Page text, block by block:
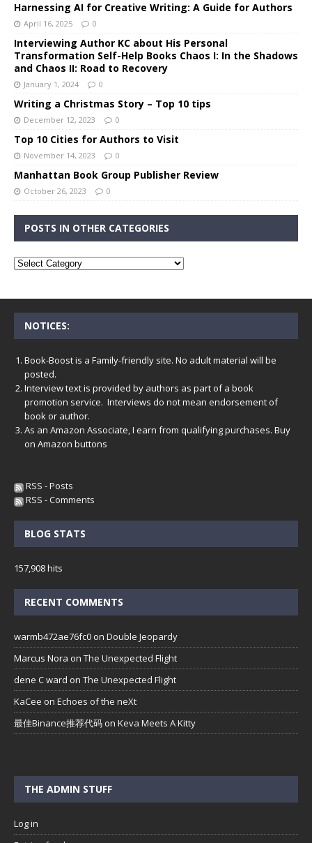
Harnessing AI for Creative Writing: A Guide for Authors
April 16, 2025 0
Interviewing Author KC about His Personal
Transformation Self-Help Books Chaos I: In the Shadows
and Chaos II: Road to Recovery
January 1, 2024 0
Writing a Christmas Story – Top 10 tips
December 12, 2023 0
Top 10 Cities for Authors to Visit
November 14, 2023 0
Manhattan Book Group Publisher Review
October 26, 2023 0
POSTS IN OTHER CATEGORIES
NOTICES:
Book-Boost is a Family-friendly site. No adult material will be
posted.
Interview text is provided by authors as part of a book
promotion service. Interviews do not mean endorsement of
book or author.
As an Amazon Associate, I earn from qualifying purchases. Buy
on Amazon buttons
RSS - Posts
RSS - Comments
BLOG STATS
157,908 hits
RECENT COMMENTS
warmb472ae76fc0 on Double Jeopardy
Marcus Nora on The Unexpected Flight
dene C ward on The Unexpected Flight
KaCee on Echoes of the neXt
最佳Binance推荐代码 on Keva Meets A Kitty
THE ADMIN STUFF
Log in